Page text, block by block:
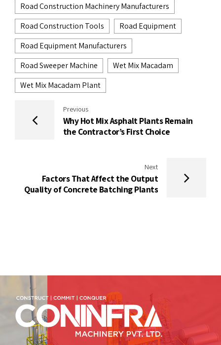
Road Construction Machinery Manufacturers
Road Construction Tools
Road Equipment
Road Equipment Manufacturers
Road Sweeper Machine
Wet Mix Macadam
Wet Mix Macadam Plant
Previous
Why Hot Mix Asphalt Plants Remain
the Contractor’s First Choice
Next
Factors That Affect the Output
Quality of Concrete Batching Plants